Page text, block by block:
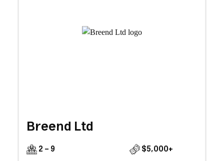
Breend Ltd
2 - 9
$5,000+